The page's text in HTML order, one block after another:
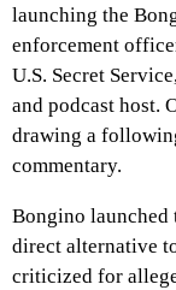
launching the
enforcement
U.S. Secret
and podcast host.
drawing a
commentary.
Bongino launched
direct alternative
criticized for